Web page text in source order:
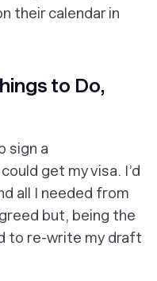
their calendar in
to Do,
sign a
get my visa. I’d
all I needed from
but, being the
to re-write my draft